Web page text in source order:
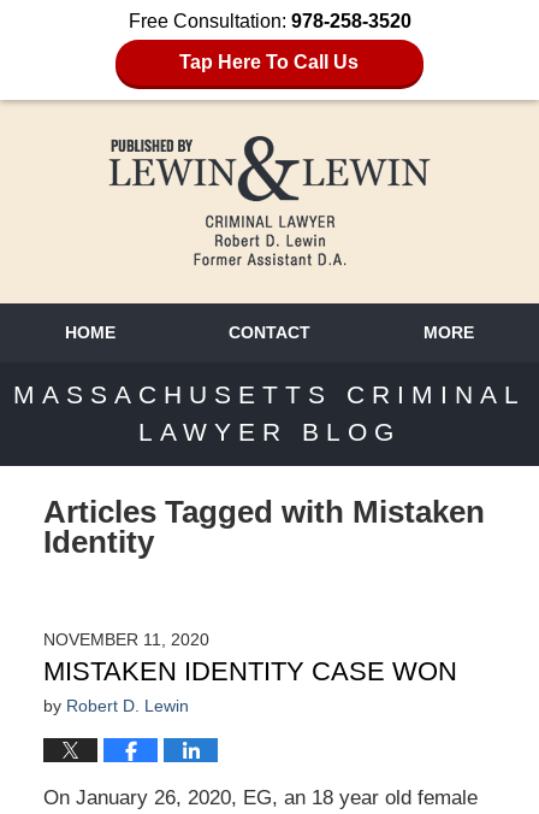
Free Consultation: 978-258-3520
Tap Here To Call Us
HOME CONTACT MORE
MASSACHUSETTS CRIMINAL
LAWYER BLOG
Articles Tagged with Mistaken
Identity
NOVEMBER 11, 2020
MISTAKEN IDENTITY CASE WON
by Robert D. Lewin
On January 26, 2020, EG, an 18 year old female